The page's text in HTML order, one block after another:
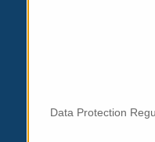
Data Protection